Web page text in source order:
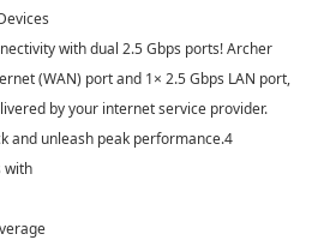
with dual 2.5 Gbps ports! Archer
(WAN) port and 1× 2.5 Gbps LAN port,
by your internet service provider.
and unleash peak performance.4
with